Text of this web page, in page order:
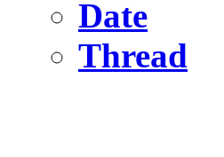
Date
Thread